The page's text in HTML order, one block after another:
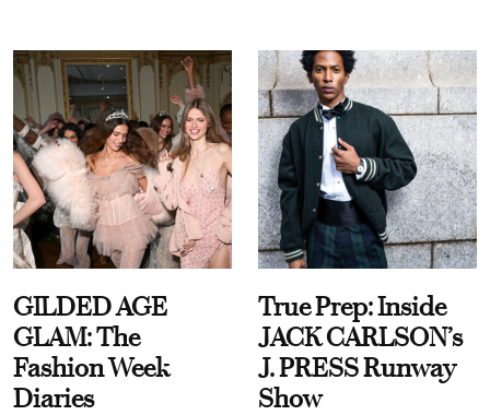
GILDED AGE
GLAM: The
Fashion Week
Diaries
True Prep: Inside
JACK CARLSON’s
J. PRESS Runway
Show